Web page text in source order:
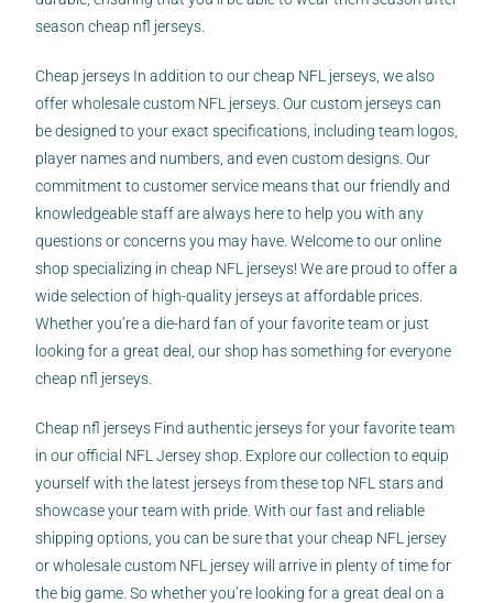
season cheap nfl jerseys.
Cheap jerseys In addition to our cheap NFL jerseys, we also
offer wholesale custom NFL jerseys. Our custom jerseys can
be designed to your exact specifications, including team logos,
player names and numbers, and even custom designs. Our
commitment to customer service means that our friendly and
knowledgeable staff are always here to help you with any
questions or concerns you may have. Welcome to our online
shop specializing in cheap NFL jerseys! We are proud to offer a
wide selection of high-quality jerseys at affordable prices.
Whether you’re a die-hard fan of your favorite team or just
looking for a great deal, our shop has something for everyone
cheap nfl jerseys.
Cheap nfl jerseys Find authentic jerseys for your favorite team
in our official NFL Jersey shop. Explore our collection to equip
yourself with the latest jerseys from these top NFL stars and
showcase your team with pride. With our fast and reliable
shipping options, you can be sure that your cheap NFL jersey
or wholesale custom NFL jersey will arrive in plenty of time for
the big game. So whether you’re looking for a great deal on a